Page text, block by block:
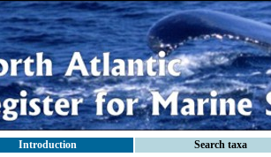
Introduction Search taxa